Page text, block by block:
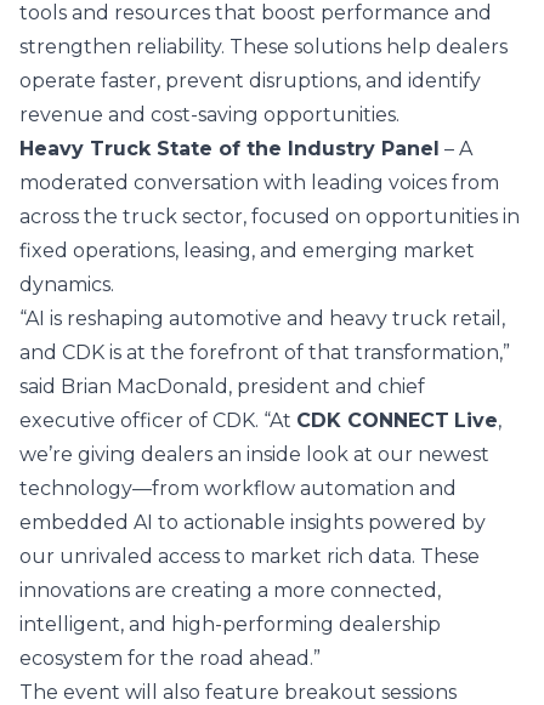
tools and resources that boost performance and
strengthen reliability. These solutions help dealers
operate faster, prevent disruptions, and identify
revenue and cost-saving opportunities.
Heavy Truck State of the Industry Panel – A
moderated conversation with leading voices from
across the truck sector, focused on opportunities in
fixed operations, leasing, and emerging market
dynamics.
“AI is reshaping automotive and heavy truck retail,
and CDK is at the forefront of that transformation,”
said Brian MacDonald, president and chief
executive officer of CDK. “At CDK CONNECT Live,
we’re giving dealers an inside look at our newest
technology—from workflow automation and
embedded AI to actionable insights powered by
our unrivaled access to market rich data. These
innovations are creating a more connected,
intelligent, and high-performing dealership
ecosystem for the road ahead.”
The event will also feature breakout sessions